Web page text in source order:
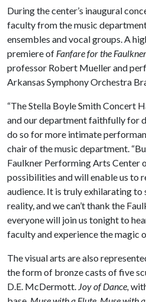
During the center’s inaugural
faculty from the music
ensembles and vocal groups. A
premiere of Fanfare for the
professor Robert Mueller and
Arkansas Symphony Orchestra
“The Stella Boyle Smith Concert
and our department faithfully for
do so for more intimate
chair of the music department.
Faulkner Performing Arts Center
possibilities and will enable us to
audience. It is truly exhilarating to
reality, and we can’t thank the
everyone will join us tonight to
faculty and experience the magic
The visual arts are also
the form of bronze casts of five
D.E. McDermott. Joy of Dance,